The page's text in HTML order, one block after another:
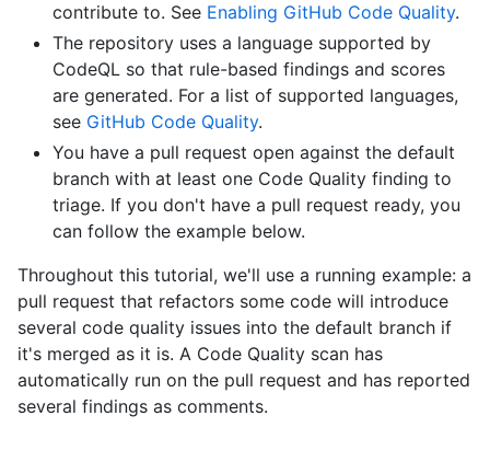
contribute to. See Enabling GitHub Code Quality.
The repository uses a language supported by
CodeQL so that rule-based findings and scores
are generated. For a list of supported languages,
see GitHub Code Quality.
You have a pull request open against the default
branch with at least one Code Quality finding to
triage. If you don't have a pull request ready, you
can follow the example below.
Throughout this tutorial, we'll use a running example: a
pull request that refactors some code will introduce
several code quality issues into the default branch if
it's merged as it is. A Code Quality scan has
automatically run on the pull request and has reported
several findings as comments.